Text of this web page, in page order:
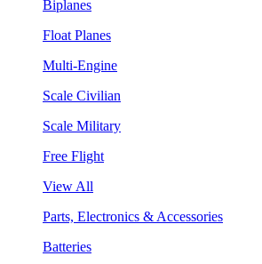
Biplanes
Float Planes
Multi-Engine
Scale Civilian
Scale Military
Free Flight
View All
Parts, Electronics & Accessories
Batteries